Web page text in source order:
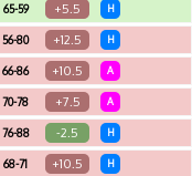
65-59 +5.5 H
56-80 +12.5 H
66-86 +10.5 A
70-78 +7.5 A
76-88 -2.5 H
68-71 +10.5 H